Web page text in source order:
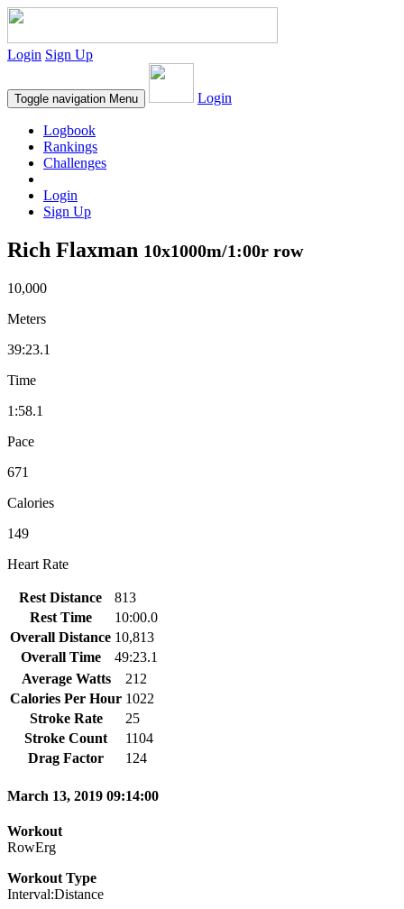
Login Sign Up
Toggle navigation Menu Login
Logbook
Rankings
Challenges
Login
Sign Up
Rich Flaxman 10x1000m/1:00r row
10,000
Meters
39:23.1
Time
1:58.1
Pace
671
Calories
149
Heart Rate
Rest Distance
813
Rest Time
10:00.0
Overall Distance 10,813
Overall Time
49:23.1
Average Watts
212
Calories Per Hour 1022
Stroke Rate
25
Stroke Count
1104
Drag Factor
124
March 13, 2019 09:14:00
Workout
RowErg
Workout Type
Interval:Distance